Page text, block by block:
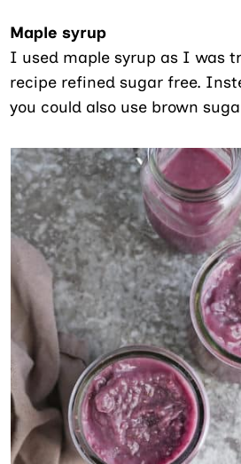
Maple syrup
I used maple syrup as I was
recipe refined sugar free.
you could also use brown